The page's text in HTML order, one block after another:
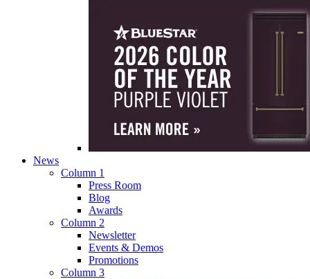
News
Column 1
Press Room
Blog
Awards
Column 2
Newsletter
Events & Demos
Promotions
Column 3